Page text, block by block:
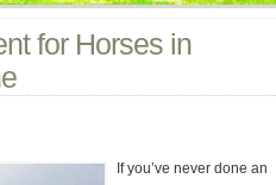
for Horses in
If you’ve never done an